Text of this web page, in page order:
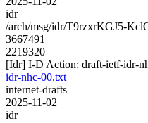
idr
/arch/msg/idr/T9rzxrKGJ5-
3667491
2219320
[Idr] I-D Action: draft-ietf-idr-
idr-nhc-00.txt
internet-drafts
2025-11-02
idr